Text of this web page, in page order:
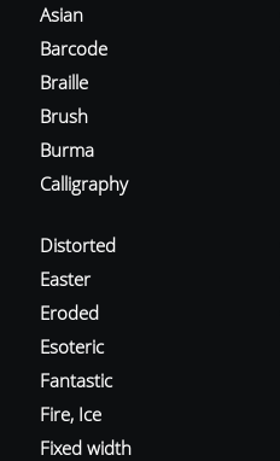
Asian
Barcode
Braille
Brush
Burma
Calligraphy
Distorted
Easter
Eroded
Esoteric
Fantastic
Fire, Ice
Fixed width